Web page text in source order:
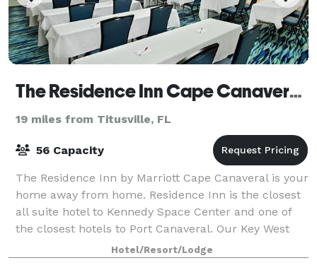
The Residence Inn Cape Canaveral Cocoa Beach
19 miles from Titusville, FL
56 Capacity
The Residence Inn by Marriott Cape Canaveral is your
home away from home. Residence Inn is the closest
all suite hotel to Kennedy Space Center and one of
the closest hotels to Port Canaveral. Our Key West
style hotel offers a wide variety o
Hotel/Resort/Lodge